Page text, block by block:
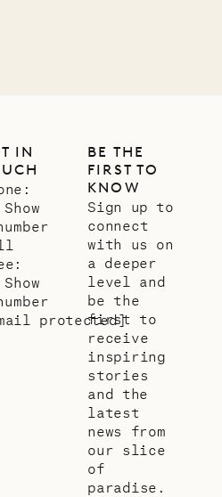
IN
Show
Show
protected]
BE THE
FIRST TO
KNOW
Sign up to
connect
with us on
a deeper
level and
be the
first to
receive
inspiring
stories
and the
latest
news from
our slice
of
paradise.